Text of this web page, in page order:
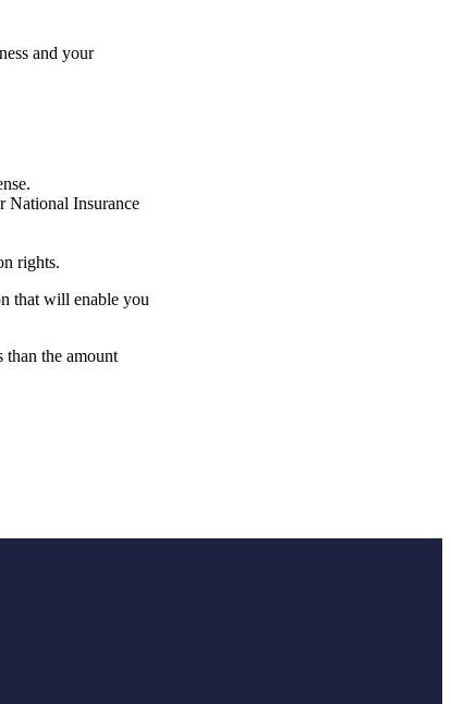
and your
National Insurance
rights.
that will enable you
than the amount